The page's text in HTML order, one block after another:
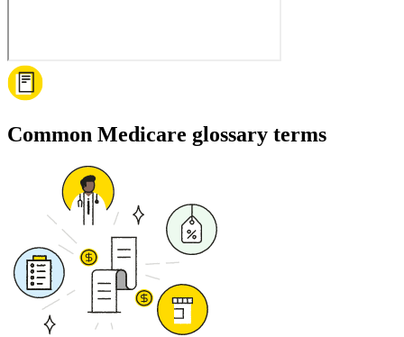
Common Medicare glossary terms